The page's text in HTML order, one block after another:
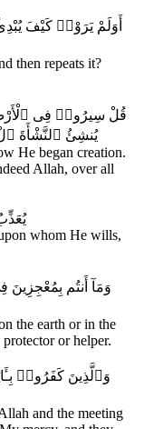
then repeats it?
يُنشِئُ ٱلنَّشْأَةَ
He began creation.
Allah, over all
21.
whom He wills,
the earth or in the
or helper.
and the meeting